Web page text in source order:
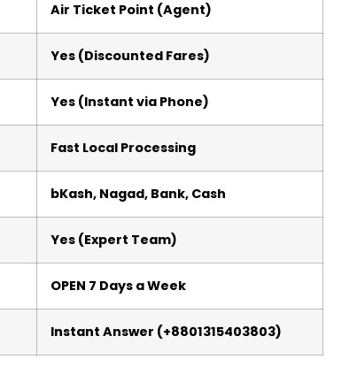
Air Ticket Point (Agent)
Yes (Discounted Fares)
Yes (Instant via Phone)
Fast Local Processing
bKash, Nagad, Bank, Cash
Yes (Expert Team)
OPEN 7 Days a Week
Instant Answer (+8801315403803)